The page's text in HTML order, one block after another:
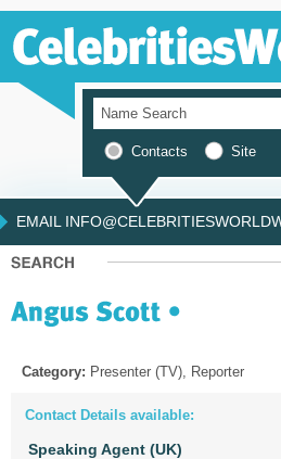
Contacts Site
EMAIL
Category: Presenter (TV), Reporter
Contact Details available:
Speaking Agent (UK)